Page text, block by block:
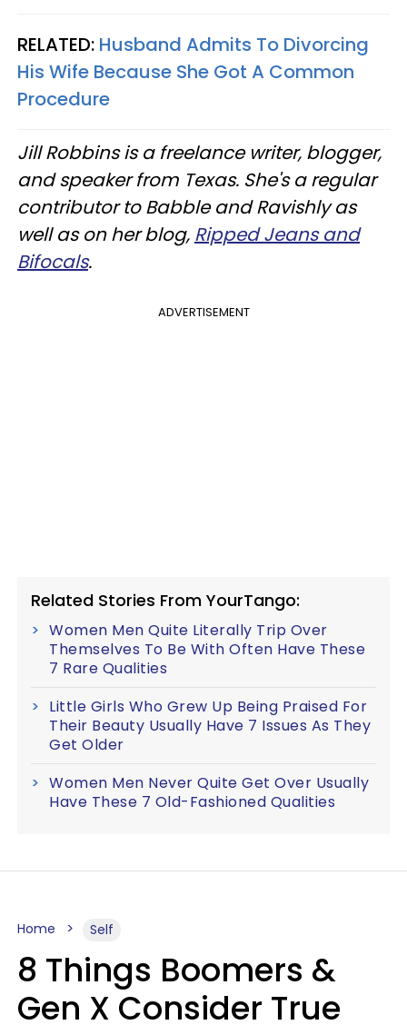
RELATED: Husband Admits To Divorcing
His Wife Because She Got A Common
Procedure
Jill Robbins is a freelance writer, blogger,
and speaker from Texas. She's a regular
contributor to Babble and Ravishly as
well as on her blog, Ripped Jeans and
Bifocals.
ADVERTISEMENT
Related Stories From YourTango:
Women Men Quite Literally Trip Over
Themselves To Be With Often Have These
7 Rare Qualities
Little Girls Who Grew Up Being Praised For
Their Beauty Usually Have 7 Issues As They
Get Older
Women Men Never Quite Get Over Usually
Have These 7 Old-Fashioned Qualities
Home Self
8 Things Boomers &
Gen X Consider True